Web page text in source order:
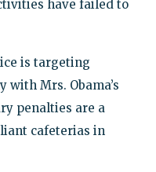
have failed to
is targeting
with Mrs. Obama’s
penalties are a
cafeterias in